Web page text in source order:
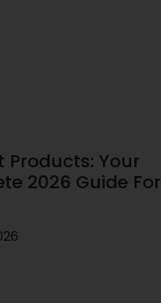
Products: Your
2026 Guide For